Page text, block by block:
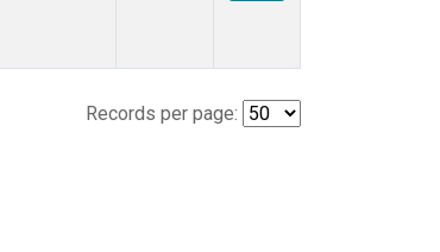
Records per page: